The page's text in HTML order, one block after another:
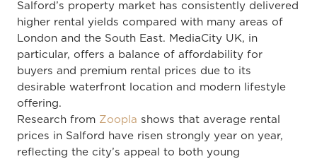
Salford’s property market has consistently delivered
higher rental yields compared with many areas of
London and the South East. MediaCity UK, in
particular, offers a balance of affordability for
buyers and premium rental prices due to its
desirable waterfront location and modern lifestyle
offering.
Research from Zoopla shows that average rental
prices in Salford have risen strongly year on year,
reflecting the city’s appeal to both young